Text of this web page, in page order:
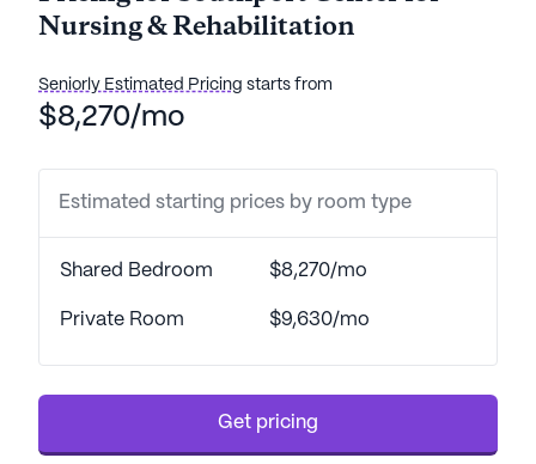
Nursing & Rehabilitation
Seniorly Estimated Pricing starts from
$8,270/mo
Estimated starting prices by room type
Shared Bedroom $8,270/mo
Private Room $9,630/mo
Get pricing